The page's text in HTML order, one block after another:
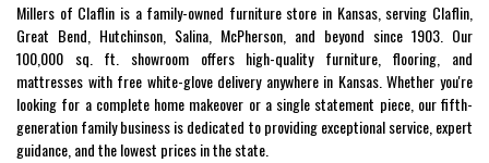
Millers of Claflin is a family-owned furniture store in Kansas, serving Claflin,
Great Bend, Hutchinson, Salina, McPherson, and beyond since 1903. Our
100,000 sq. ft. showroom offers high-quality furniture, flooring, and
mattresses with free white-glove delivery anywhere in Kansas. Whether you're
looking for a complete home makeover or a single statement piece, our fifth-
generation family business is dedicated to providing exceptional service, expert
guidance, and the lowest prices in the state.